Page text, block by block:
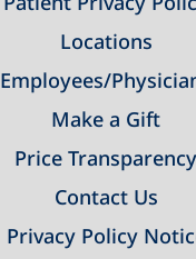
Locations
Employees/
Make a Gift
Price Transparency
Contact Us
Privacy Policy